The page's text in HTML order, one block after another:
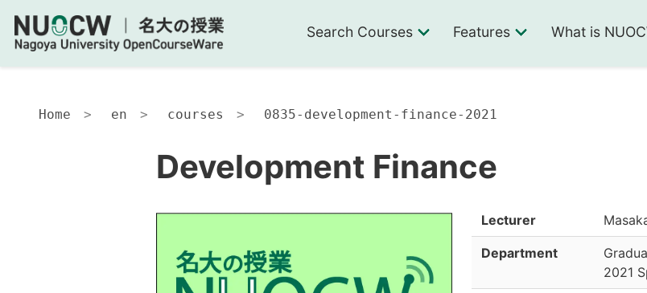
Search Courses Features What is
Home en courses 0835-development-finance-2021
Development Finance
Lecturer
Department
2021